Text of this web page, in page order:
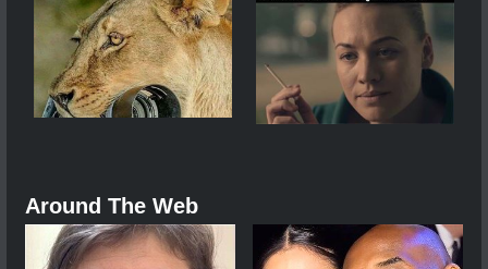
Around The Web